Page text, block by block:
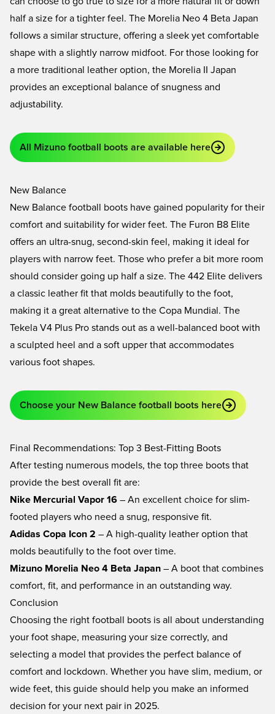
half a size for a tighter feel. The Morelia Neo 4 Beta Japan
follows a similar structure, offering a sleek yet comfortable
shape with a slightly narrow midfoot. For those looking for
a more traditional leather option, the Morelia II Japan
provides an exceptional balance of snugness and
adjustability.
All Mizuno football boots are available here
New Balance
New Balance football boots have gained popularity for their
comfort and suitability for wider feet. The Furon B8 Elite
offers an ultra-snug, second-skin feel, making it ideal for
players with narrow feet. Those who prefer a bit more room
should consider going up half a size. The 442 Elite delivers
a classic leather fit that molds beautifully to the foot,
making it a great alternative to the Copa Mundial. The
Tekela V4 Plus Pro stands out as a well-balanced boot with
a sculpted heel and a soft upper that accommodates
various foot shapes.
Choose your New Balance football boots here
Final Recommendations: Top 3 Best-Fitting Boots
After testing numerous models, the top three boots that
provide the best overall fit are:
Nike Mercurial Vapor 16 – An excellent choice for slim-
footed players who need a snug, responsive fit.
Adidas Copa Icon 2 – A high-quality leather option that
molds beautifully to the foot over time.
Mizuno Morelia Neo 4 Beta Japan – A boot that combines
comfort, fit, and performance in an outstanding way.
Conclusion
Choosing the right football boots is all about understanding
your foot shape, measuring your size correctly, and
selecting a model that provides the perfect balance of
comfort and lockdown. Whether you have slim, medium, or
wide feet, this guide should help you make an informed
decision for your next pair in 2025.